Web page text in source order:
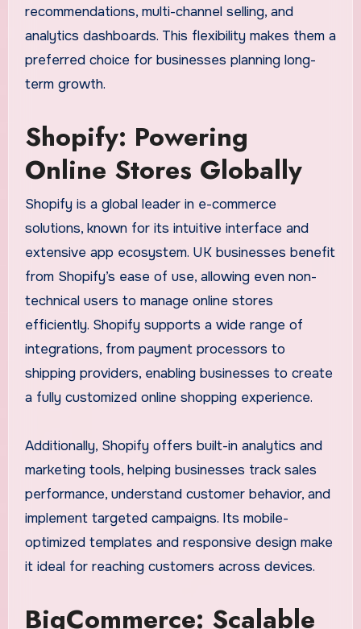
recommendations, multi-channel selling, and
analytics dashboards. This flexibility makes them a
preferred choice for businesses planning long-
term growth.
Shopify: Powering
Online Stores Globally
Shopify is a global leader in e-commerce
solutions, known for its intuitive interface and
extensive app ecosystem. UK businesses benefit
from Shopify’s ease of use, allowing even non-
technical users to manage online stores
efficiently. Shopify supports a wide range of
integrations, from payment processors to
shipping providers, enabling businesses to create
a fully customized online shopping experience.
Additionally, Shopify offers built-in analytics and
marketing tools, helping businesses track sales
performance, understand customer behavior, and
implement targeted campaigns. Its mobile-
optimized templates and responsive design make
it ideal for reaching customers across devices.
BigCommerce: Scalable